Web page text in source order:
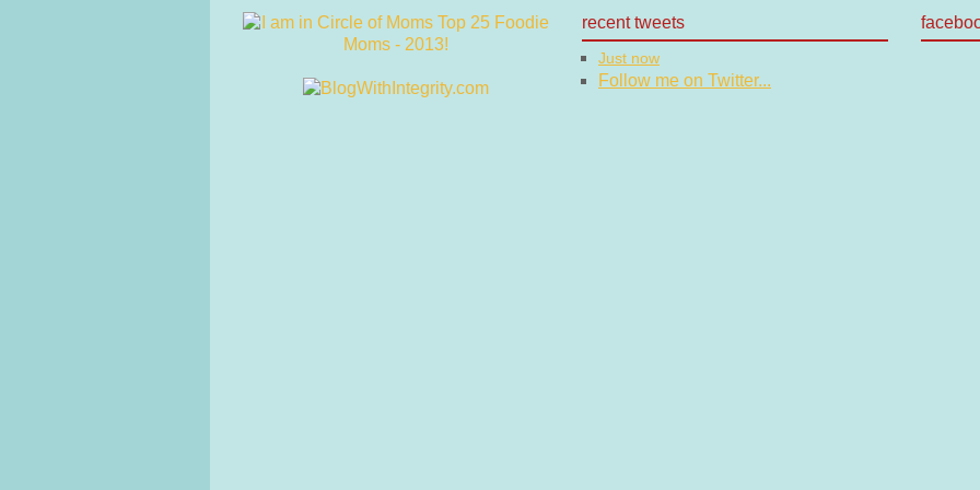
recent tweets
Just now
Follow me on Twitter...